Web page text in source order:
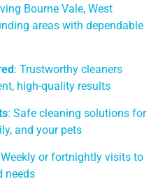
Bourne Vale, West
areas with dependable
: Trustworthy cleaners
high-quality results
: Safe cleaning solutions for
and your pets
or fortnightly visits to
needs